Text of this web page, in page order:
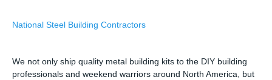
National Steel Building Contractors
We not only ship quality metal building kits to the DIY building
professionals and weekend warriors around North America, but